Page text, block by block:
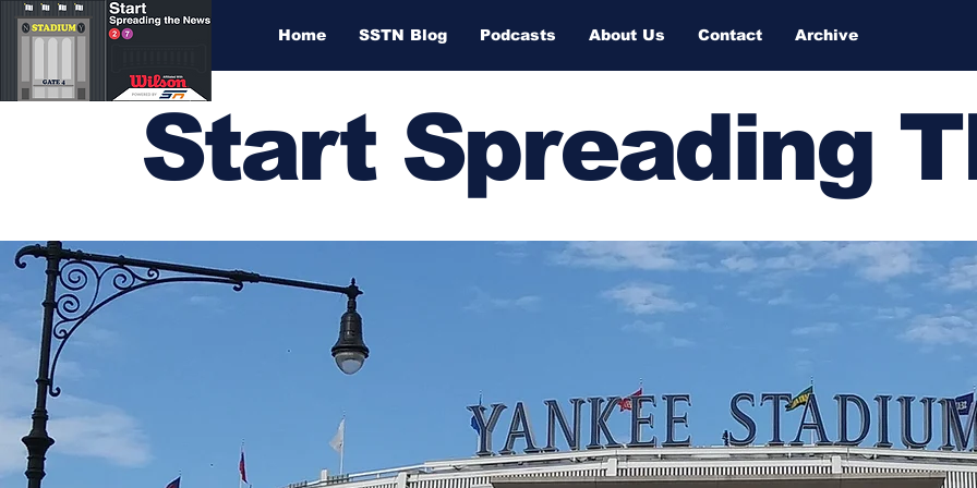
Home SSTN Blog Podcasts About Us Contact Archive
Start Spreading